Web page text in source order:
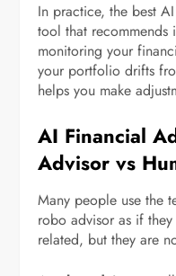
In practice, the best
tool that recommends
monitoring your
your portfolio drifts
helps you make
AI Financial
Advisor vs
Many people use the
robo advisor as if
related, but they are